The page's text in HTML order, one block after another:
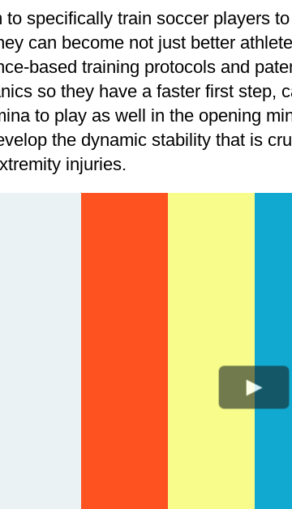
to specifically train soccer players
can become not just better
based training protocols and
so they have a faster first step,
to play as well in the opening
the dynamic stability that is
injuries.